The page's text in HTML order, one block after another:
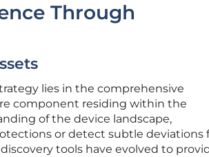
Through
lies in the comprehensive
component residing within the
of the device landscape,
or detect subtle deviations
tools have evolved to